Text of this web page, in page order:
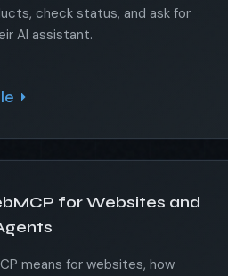
check status, and ask for
AI assistant.
for Websites and
means for websites, how